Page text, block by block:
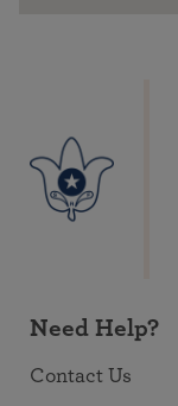
Need Help?
Contact Us